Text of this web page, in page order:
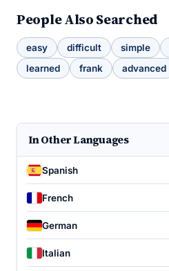
People Also Searched
easy difficult simple
learned
frank advanced
In Other Languages
Spanish
French
German
Italian